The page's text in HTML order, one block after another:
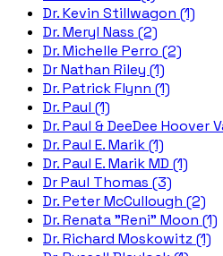
Dr. Kevin Stillwagon (1)
Dr. Meryl Nass (2)
Dr. Michelle Perro (2)
Dr Nathan Riley (1)
Dr. Patrick Flynn (1)
Dr. Paul (1)
Dr. Paul & DeeDee Hoover
Dr. Paul E. Marik (1)
Dr. Paul E. Marik MD (1)
Dr Paul Thomas (3)
Dr. Peter McCullough (2)
Dr. Renata "Reni" Moon (1)
Dr. Richard Moskowitz (1)